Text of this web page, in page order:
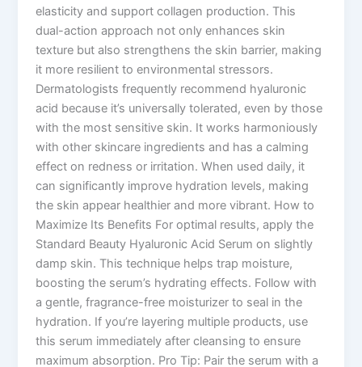
elasticity and support collagen production. This
dual-action approach not only enhances skin
texture but also strengthens the skin barrier, making
it more resilient to environmental stressors.
Dermatologists frequently recommend hyaluronic
acid because it’s universally tolerated, even by those
with the most sensitive skin. It works harmoniously
with other skincare ingredients and has a calming
effect on redness or irritation. When used daily, it
can significantly improve hydration levels, making
the skin appear healthier and more vibrant. How to
Maximize Its Benefits For optimal results, apply the
Standard Beauty Hyaluronic Acid Serum on slightly
damp skin. This technique helps trap moisture,
boosting the serum’s hydrating effects. Follow with
a gentle, fragrance-free moisturizer to seal in the
hydration. If you’re layering multiple products, use
this serum immediately after cleansing to ensure
maximum absorption. Pro Tip: Pair the serum with a